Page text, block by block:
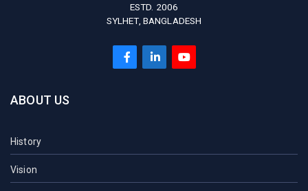
ESTD. 2006
SYLHET, BANGLADESH
ABOUT US
History
Vision